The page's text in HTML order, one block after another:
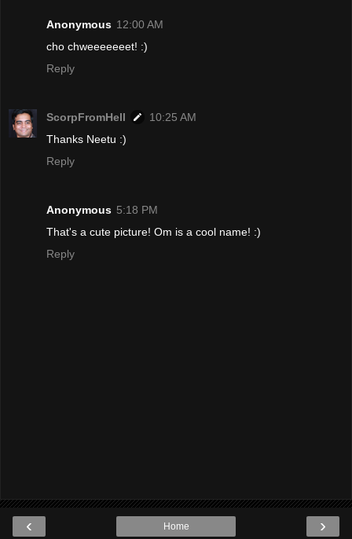
Anonymous 12:00 AM
cho chweeeeeeet! :)
Reply
ScorpFromHell
10:25 AM
Thanks Neetu :)
Reply
Anonymous 5:18 PM
That's a cute picture! Om is a cool name! :)
Reply
‹ ›
Home